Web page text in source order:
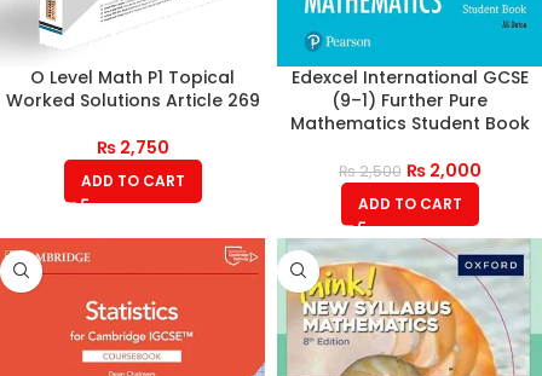
O Level Math P1 Topical
Worked Solutions Article 269
₨2,750
ADD TO CART
Edexcel International GCSE
(9–1) Further Pure
Mathematics Student Book
₨2,500 ₨2,000
ADD TO CART